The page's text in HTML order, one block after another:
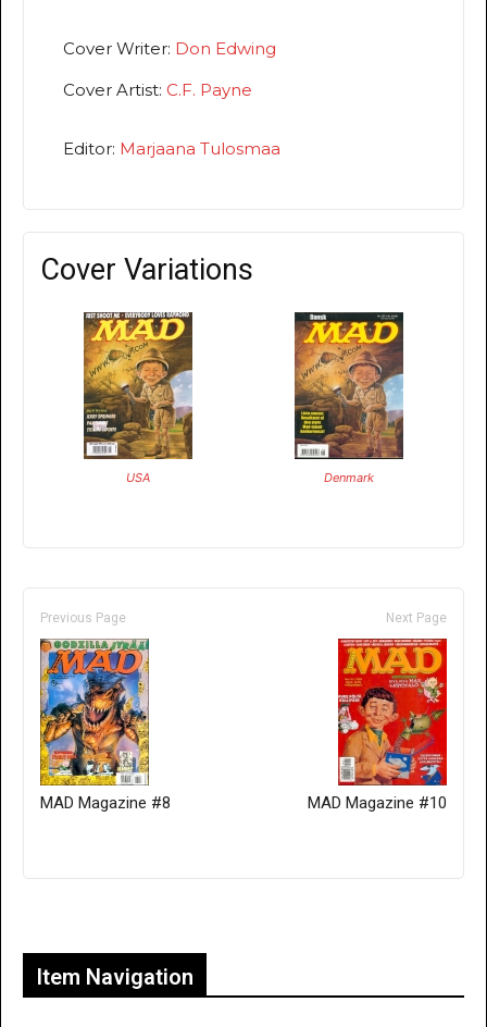
Cover Writer: Don Edwing
Cover Artist: C.F. Payne
Editor: Marjaana Tulosmaa
Cover Variations
USA Denmark
Previous Page
MAD Magazine #8
Next Page
MAD Magazine #10
Item Navigation